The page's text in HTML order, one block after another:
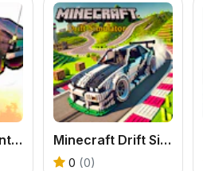
Slippery Descent By Car Minecraft Drift Simulator
0 (0)